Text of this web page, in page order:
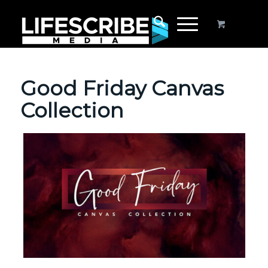
Good Friday Canvas
Collection